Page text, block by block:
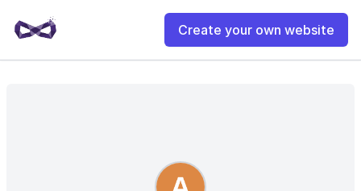
Create your own website